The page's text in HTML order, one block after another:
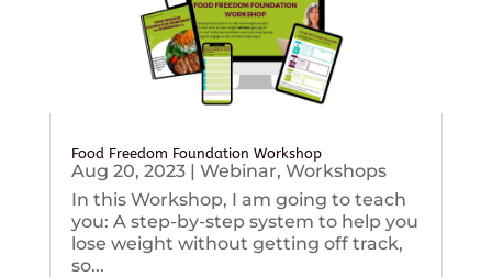
Food Freedom Foundation Workshop
Aug 20, 2023| Webinar, Workshops
In this Workshop, I am going to teach
you: A step-by-step system to help you
lose weight without getting off track,
so...